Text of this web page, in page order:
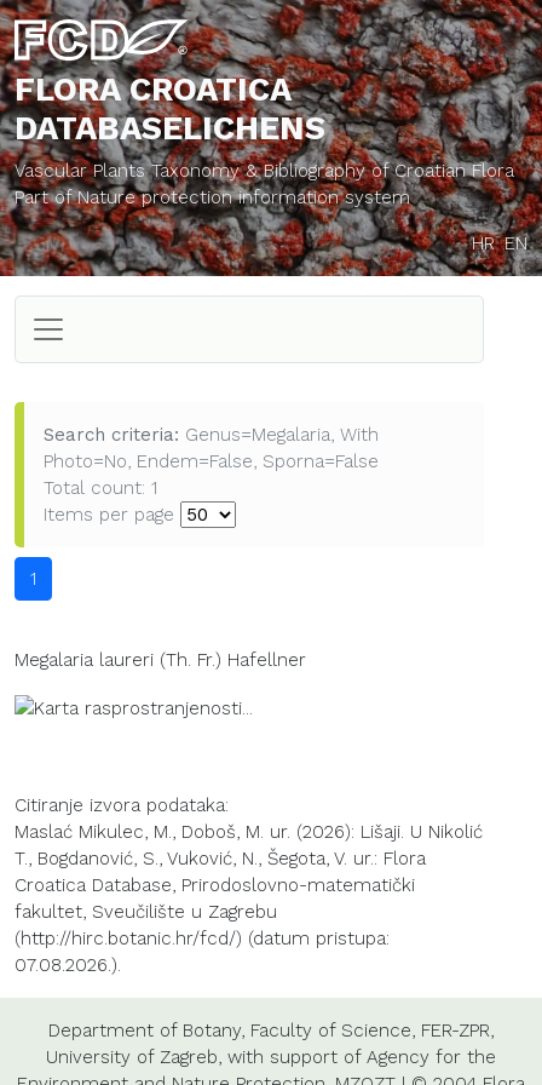
FLORA CROATICA
DATABASELICHENS
Vascular Plants Taxonomy & Bibliography of Croatian Flora
Part of Nature protection information system
HR EN
Search criteria: Genus=Megalaria, With
Photo=No, Endem=False, Sporna=False
Total count: 1
Items per page
1
Megalaria laureri (Th. Fr.) Hafellner
Citiranje izvora podataka:
Maslać Mikulec, M., Doboš, M. ur. (2026): Lišaji. U Nikolić
T., Bogdanović, S., Vuković, N., Šegota, V. ur.: Flora
Croatica Database, Prirodoslovno-matematički
fakultet, Sveučilište u Zagrebu
(http://hirc.botanic.hr/fcd/) (datum pristupa:
07.08.2026.).
Department of Botany, Faculty of Science FER-ZPR
University of Zagreb , with support of Agency for the